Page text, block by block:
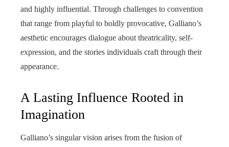
and highly influential. Through challenges to convention
that range from playful to boldly provocative, Galliano’s
aesthetic encourages dialogue about theatricality, self-
expression, and the stories individuals craft through their
appearance.
A Lasting Influence Rooted in
Imagination
Galliano’s singular vision arises from the fusion of